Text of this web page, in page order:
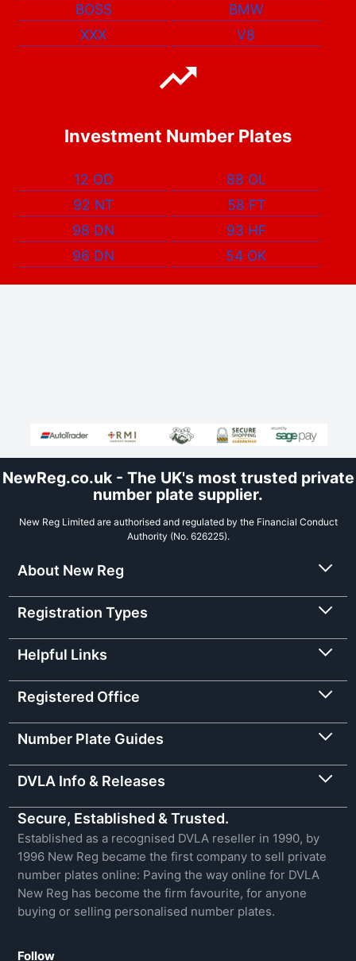
BOSS
BMW
XXX
V8
Investment Number Plates
12 OD
88 OL
92 NT
58 FT
98 DN
93 HF
96 DN
54 OK
NewReg.co.uk - The UK's most trusted private
number plate supplier.
New Reg Limited are authorised and regulated by the Financial Conduct
Authority (No. 626225).
About New Reg
Registration Types
Helpful Links
Registered Office
Number Plate Guides
DVLA Info & Releases
Secure, Established & Trusted.
Established as a recognised DVLA reseller in 1990, by
1996 New Reg became the first company to sell private
number plates online: Paving the way online for DVLA
New Reg has become the firm favourite, for anyone
buying or selling personalised number plates.
Follow